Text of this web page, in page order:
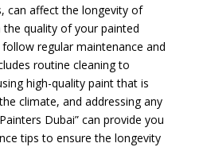
can affect the longevity of
quality of your painted
regular maintenance and
routine cleaning to
high-quality paint that is
climate, and addressing any
Dubai” can provide you
tips to ensure the longevity